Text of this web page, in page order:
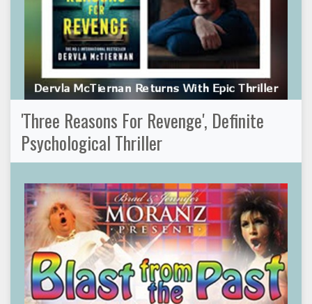
'Three Reasons For Revenge', Definite
Psychological Thriller